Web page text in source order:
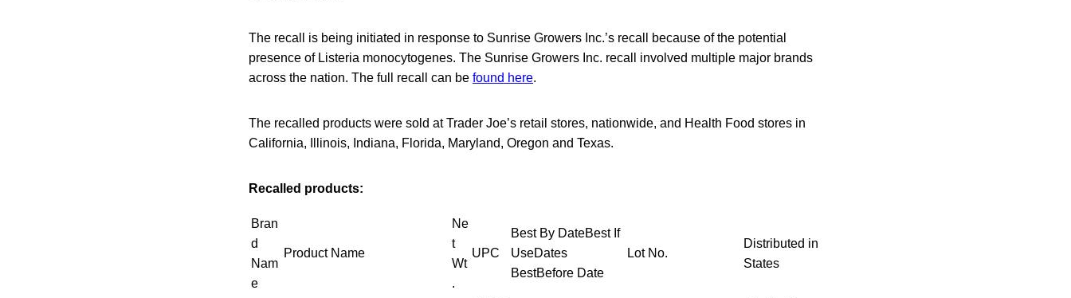
The recall is being initiated in response to Sunrise Growers Inc.’s recall because of the potential
presence of Listeria monocytogenes. The Sunrise Growers Inc. recall involved multiple major brands
across the nation. The full recall can be found here.
The recalled products were sold at Trader Joe’s retail stores, nationwide, and Health Food stores in
California, Illinois, Indiana, Florida, Maryland, Oregon and Texas.
Recalled products:
Bran
d
Nam
e
Product Name
Ne
t
Wt
.
UPC
Best By DateBest If
UseDates
BestBefore Date
Lot No.
Distributed in
States